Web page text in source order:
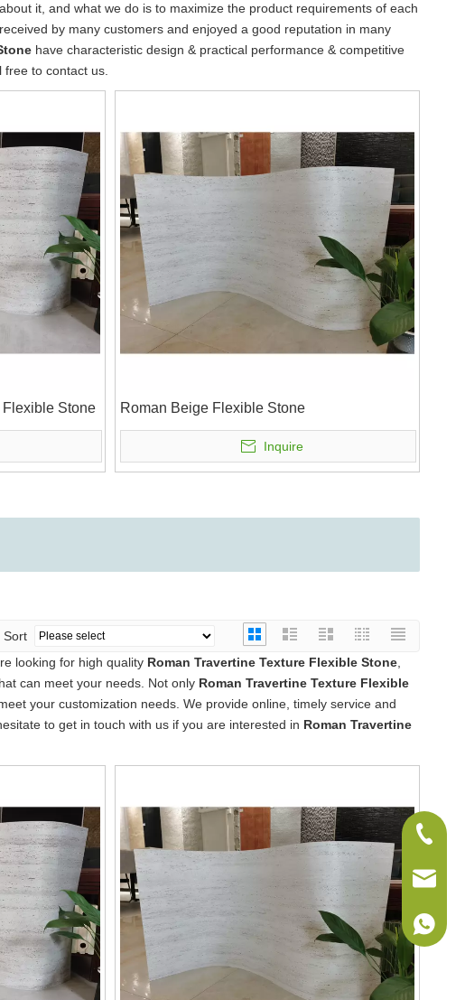
it, and what we do is to maximize the product requirements of each
by many customers and enjoyed a good reputation in many
have characteristic design & practical performance & competitive
free to contact us.
Stone Roman Beige Flexible Stone
Inquire
Sort
looking for high quality Roman Travertine Texture Flexible Stone,
can meet your needs. Not only Roman Travertine Texture Flexible
your customization needs. We provide online, timely service and
to get in touch with us if you are interested in Roman Travertine
+86-
+86-